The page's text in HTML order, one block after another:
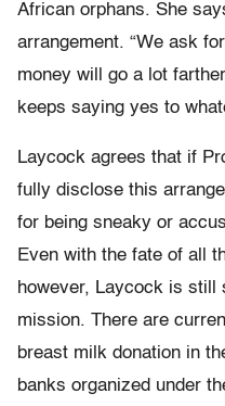
African orphans. She
arrangement. “We ask
money will go a lot
keeps saying yes to
Laycock agrees that if
fully disclose this
for being sneaky or
Even with the fate of all
however, Laycock is still
mission. There are
breast milk donation in
banks organized under